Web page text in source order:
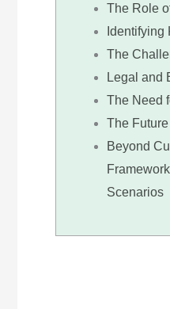
The Role
The
Legal and
The Need
The
Beyond
Scenarios